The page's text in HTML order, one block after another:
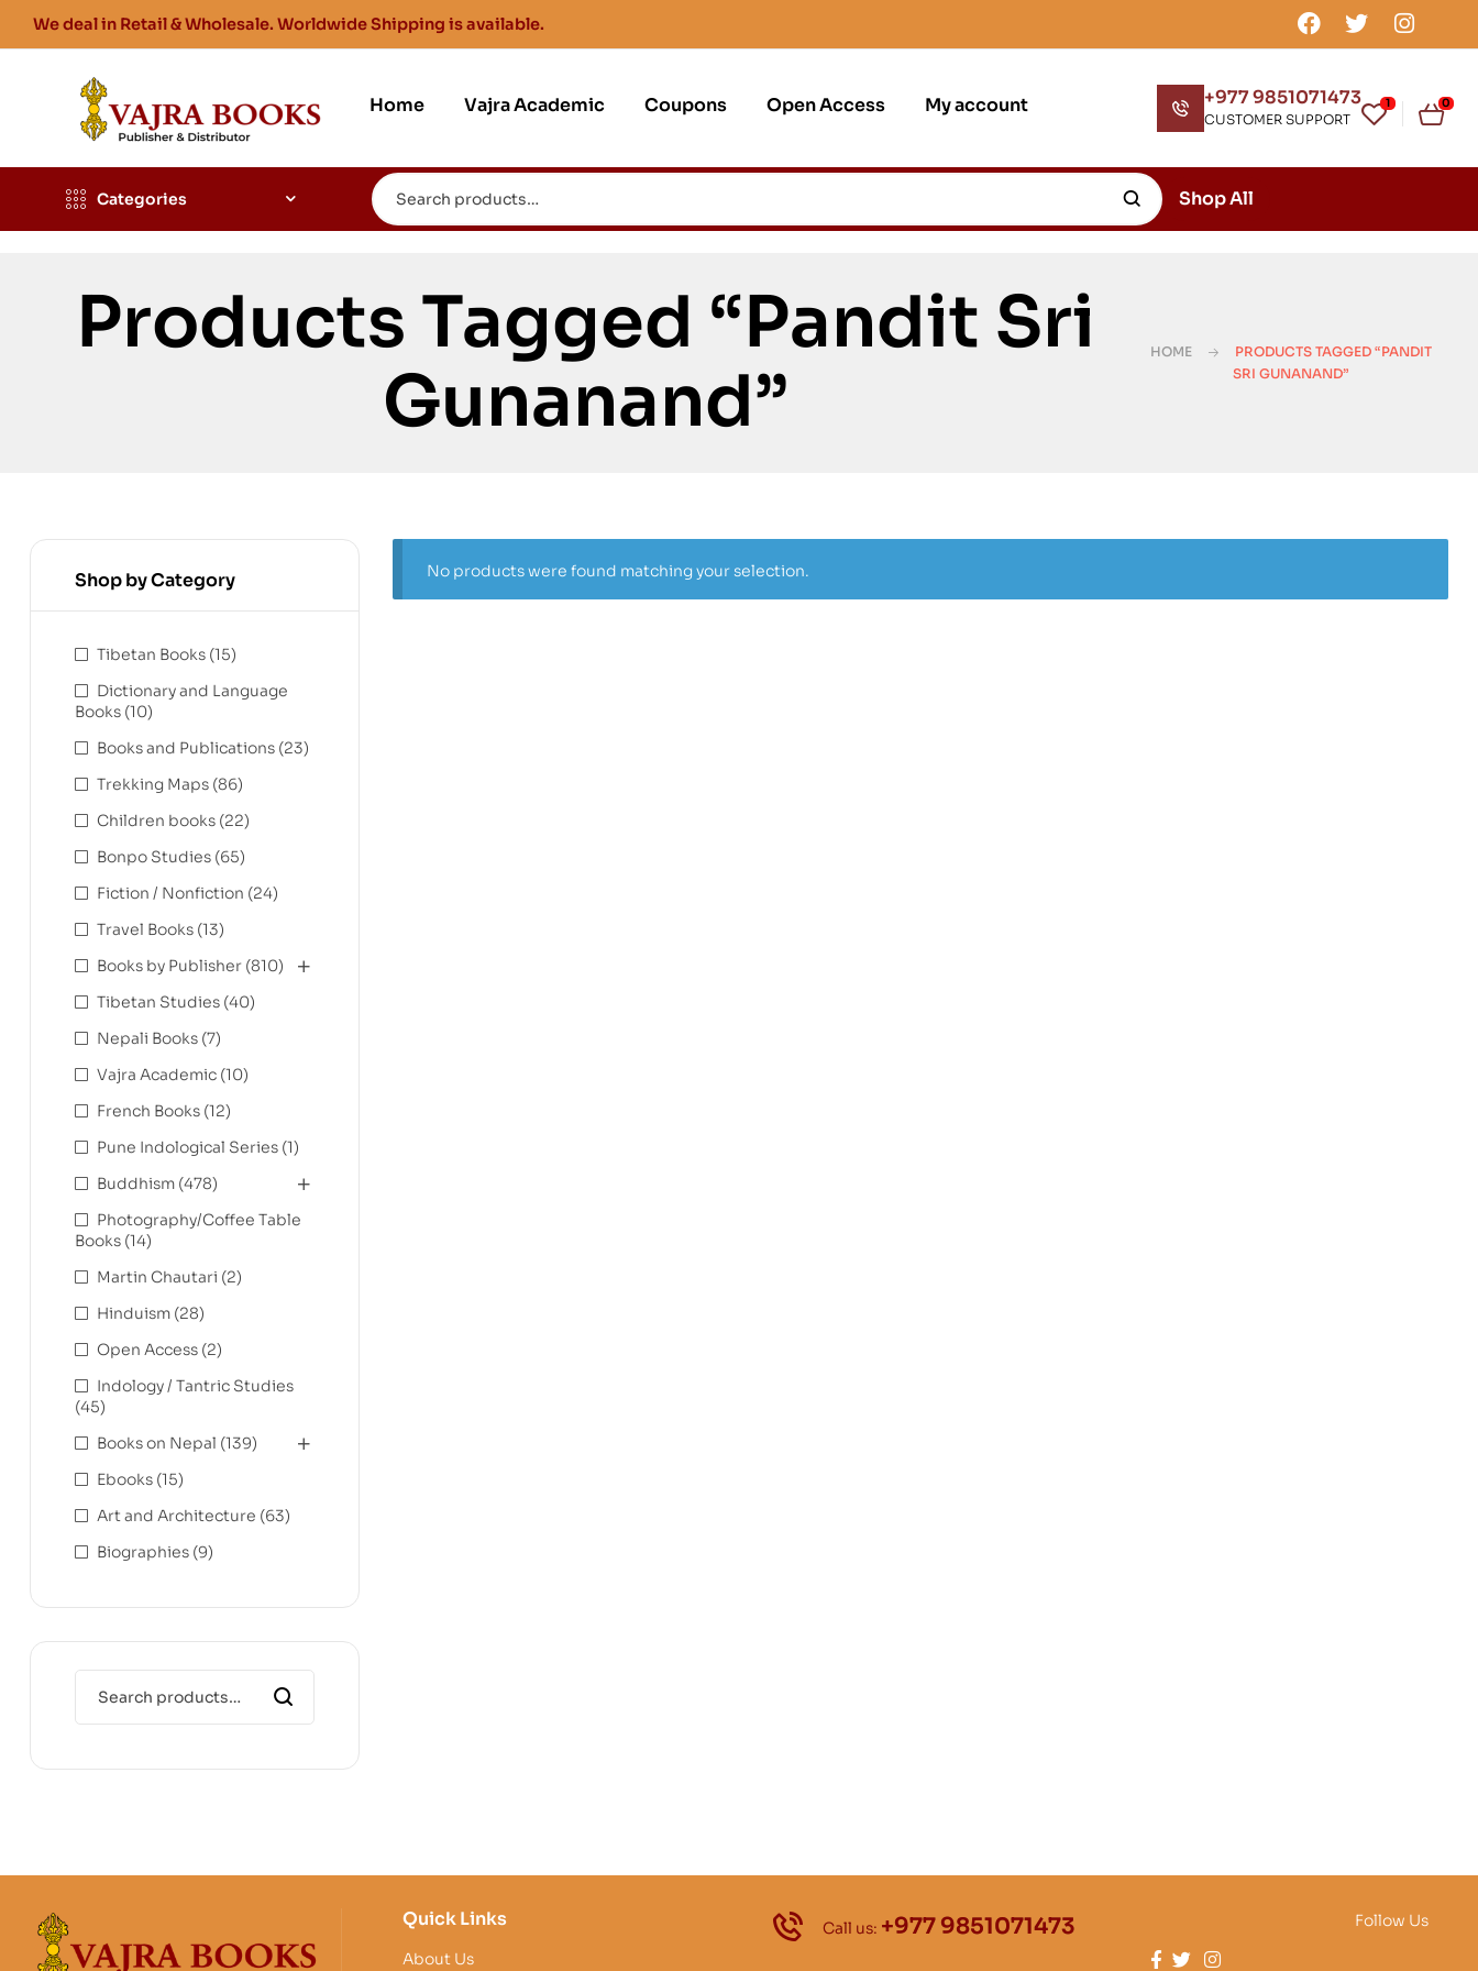
We deal in Retail & Wholesale. Worldwide Shipping is available.
Home Vajra Academic Coupons Open Access My account +977 9851071473
CUSTOMER SUPPORT
1 0
Categories Shop All
Products Tagged “Pandit Sri
Gunanand”
HOME
PRODUCTS TAGGED “PANDIT
SRI GUNANAND”
No products were found matching your selection.
Shop by Category
Tibetan Books (15)
Dictionary and Language
Books (10)
Books and Publications (23)
Trekking Maps (86)
Children books (22)
Bonpo Studies (65)
Fiction / Nonfiction (24)
Travel Books (13)
Books by Publisher (810)
Tibetan Studies (40)
Nepali Books (7)
Vajra Academic (10)
French Books (12)
Pune Indological Series (1)
Buddhism (478)
Photography/Coffee Table
Books (14)
Martin Chautari (2)
Hinduism (28)
Open Access (2)
Indology / Tantric Studies
(45)
Books on Nepal (139)
Ebooks (15)
Art and Architecture (63)
Biographies (9)
Quick Links
About Us
Call us: +977 9851071473 Follow Us